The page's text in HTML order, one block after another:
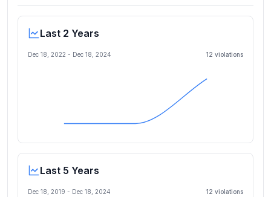
Last 2 Years
Dec 18, 2022 - Dec 18, 2024 12 violations
Last 5 Years
Dec 18, 2019 - Dec 18, 2024 12 violations